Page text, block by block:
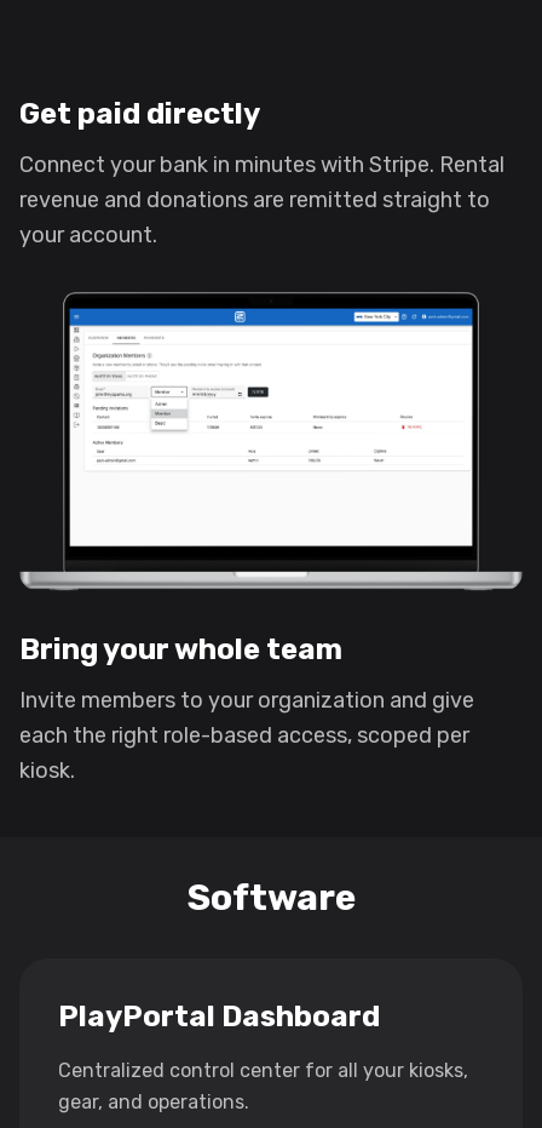
Get paid directly
Connect your bank in minutes with Stripe. Rental
revenue and donations are remitted straight to
your account.
Bring your whole team
Invite members to your organization and give
each the right role-based access, scoped per
kiosk.
Software
PlayPortal Dashboard
Centralized control center for all your kiosks,
gear, and operations.